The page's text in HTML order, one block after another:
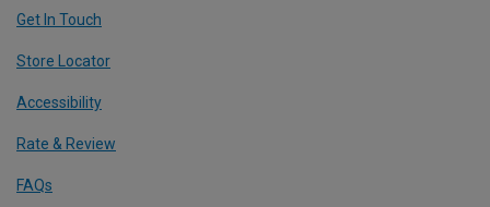
Get In Touch
Store Locator
Accessibility
Rate & Review
FAQs